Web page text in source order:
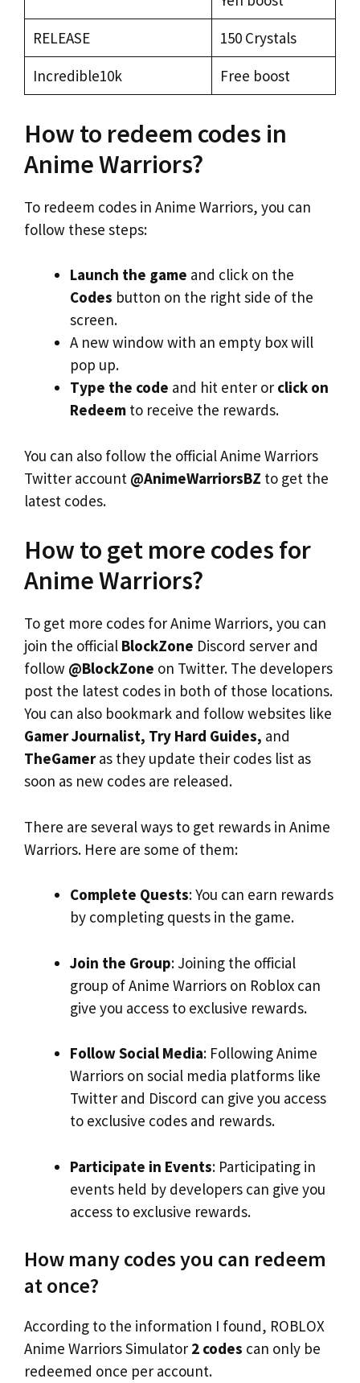
RELEASE
150 Crystals
Incredible10k
Free boost
How to redeem codes in
Anime Warriors?
To redeem codes in Anime Warriors, you can
follow these steps:
Launch the game and click on the
Codes button on the right side of the
screen.
A new window with an empty box will
pop up.
Type the code and hit enter or click on
Redeem to receive the rewards.
You can also follow the official Anime Warriors
Twitter account @AnimeWarriorsBZ to get the
latest codes.
How to get more codes for
Anime Warriors?
To get more codes for Anime Warriors, you can
join the official BlockZone Discord server and
follow @BlockZone on Twitter. The developers
post the latest codes in both of those locations.
You can also bookmark and follow websites like
Gamer Journalist, Try Hard Guides, and
TheGameras they update their codes list as
soon as new codes are released.
There are several ways to get rewards in Anime
Warriors. Here are some of them:
Complete Quests: You can earn rewards
by completing quests in the game.
Join the Group: Joining the official
group of Anime Warriors on Roblox can
give you access to exclusive rewards.
Follow Social Media: Following Anime
Warriors on social media platforms like
Twitter and Discord can give you access
to exclusive codes and rewards.
Participate in Events: Participating in
events held by developers can give you
access to exclusive rewards.
How many codes you can redeem
at once?
According to the information I found, ROBLOX
Anime Warriors Simulator 2 codes can only be
redeemed once per account.